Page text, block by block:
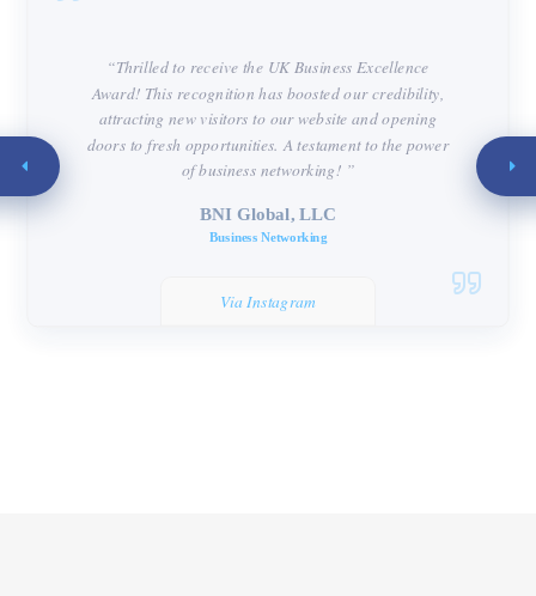
“Thrilled to receive the UK Business Excellence
Award! This recognition has boosted our credibility,
attracting new visitors to our website and opening
doors to fresh opportunities. A testament to the power
of business networking! ”
Via Instagram
BNI Global, LLC
Business Networking